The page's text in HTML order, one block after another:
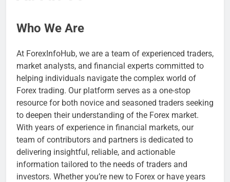
Who We Are
At ForexInfoHub, we are a team of experienced traders,
market analysts, and financial experts committed to
helping individuals navigate the complex world of
Forex trading. Our platform serves as a one-stop
resource for both novice and seasoned traders seeking
to deepen their understanding of the Forex market.
With years of experience in financial markets, our
team of contributors and partners is dedicated to
delivering insightful, reliable, and actionable
information tailored to the needs of traders and
investors. Whether you’re new to Forex or have years